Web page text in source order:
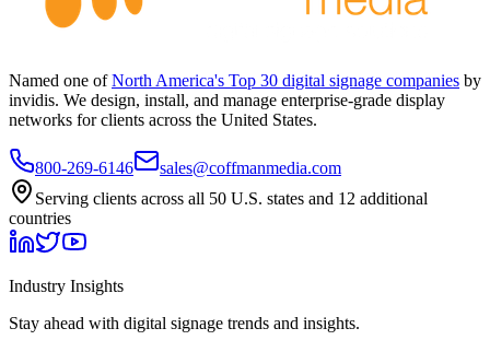
Named one of North America's Top 30 digital signage companies by
invidis. We design, install, and manage enterprise-grade display
networks for clients across the United States.
800-269-6146
sales@coffmanmedia.com
Serving clients across all 50 U.S. states and 12 additional
countries
Industry Insights
Stay ahead with digital signage trends and insights.